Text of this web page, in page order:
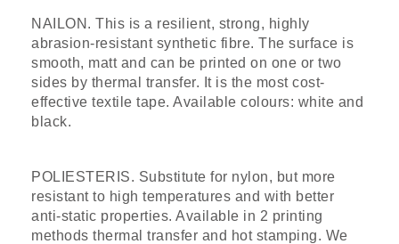
NAILON. This is a resilient, strong, highly
abrasion-resistant synthetic fibre. The surface is
smooth, matt and can be printed on one or two
sides by thermal transfer. It is the most cost-
effective textile tape. Available colours: white and
black.
POLIESTERIS. Substitute for nylon, but more
resistant to high temperatures and with better
anti-static properties. Available in 2 printing
methods thermal transfer and hot stamping. We